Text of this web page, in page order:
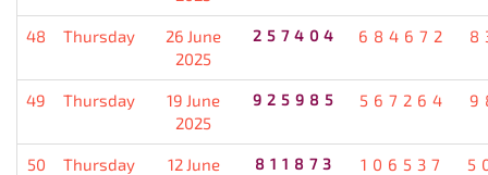
48 Thursday
26 June
2025
257404 684672
49 Thursday
19 June
2025
925985 567264
50 Thursday
12 June
811873 106537